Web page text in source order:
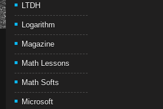
LTDH
Logarithm
Magazine
Math Lessons
Math Softs
Microsoft